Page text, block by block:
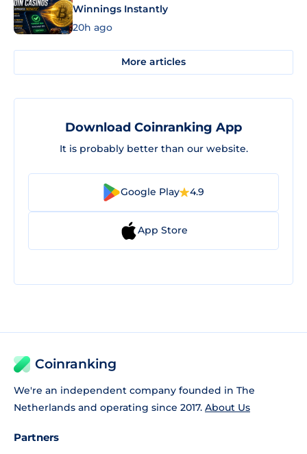
Winnings Instantly
20h ago
More articles
Download Coinranking App
It is probably better than our website.
Google Play 4.9
App Store
Coinranking
We're an independent company founded in The
Netherlands and operating since 2017. About Us
Partners